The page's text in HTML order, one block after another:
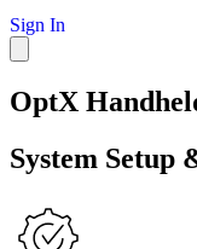
Sign In
OptX
System Setup